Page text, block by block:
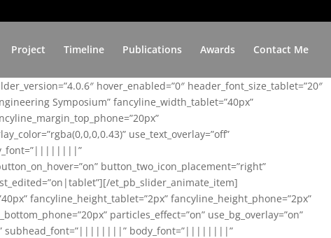
Project Timeline Publications Awards Contact Me
hover_enabled=”0″ header_font_size_tablet=”20″
Symposium” fancyline_width_tablet=”40px”
use_text_overlay=”off”
button_two_icon_placement=”right”
et_pb_slider_animate_item]
fancyline_height_tablet=”2px” fancyline_height_phone=”2px”
particles_effect=”on” use_bg_overlay=”on”
subhead_font=”||||||||” body_font=”||||||||”